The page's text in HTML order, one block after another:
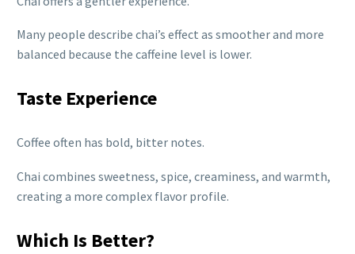
Many people describe chai’s effect as smoother and more
balanced because the caffeine level is lower.
Taste Experience
Coffee often has bold, bitter notes.
Chai combines sweetness, spice, creaminess, and warmth,
creating a more complex flavor profile.
Which Is Better?